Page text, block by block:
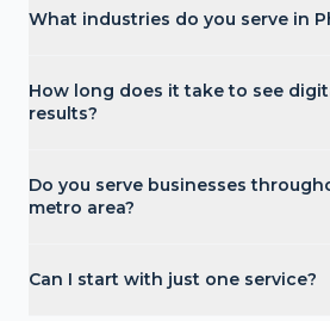
What industries do you serve in
How long does it take to see
results?
Do you serve businesses
metro area?
Can I start with just one service?